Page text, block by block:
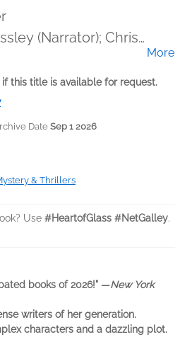
(Narrator); Chris
Eunice Wong (Narrator);
(Narrator); January
More
this title is available for request.
DateSep 1 2026
& Thrillers
Use #HeartofGlass #NetGalley.
books of 2026!" —New York
writers of her generation.
characters and a dazzling plot.